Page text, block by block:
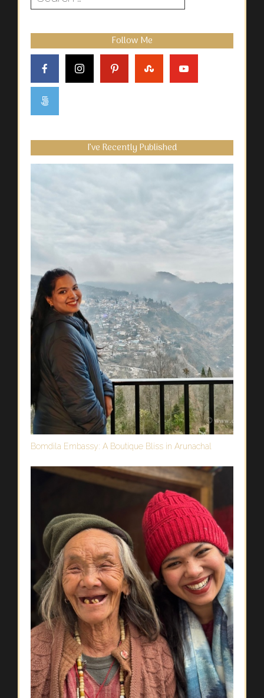
for:
Follow Me
I’ve Recently Published
Bomdila Embassy: A Boutique Bliss in Arunachal